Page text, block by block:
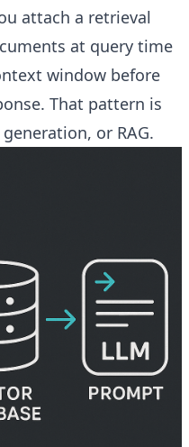
attach a retrieval
at query time
window before
That pattern is
or RAG.